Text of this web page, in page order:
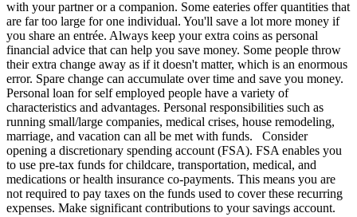
with your partner or a companion. Some eateries offer quantities that
are far too large for one individual. You'll save a lot more money if
you share an entrée. Always keep your extra coins as personal
financial advice that can help you save money. Some people throw
their extra change away as if it doesn't matter, which is an enormous
error. Spare change can accumulate over time and save you money.
Personal loan for self employed people have a variety of
characteristics and advantages. Personal responsibilities such as
running small/large companies, medical crises, house remodeling,
marriage, and vacation can all be met with funds. Consider
opening a discretionary spending account (FSA). FSA enables you
to use pre-tax funds for childcare, transportation, medical, and
medications or health insurance co-payments. This means you are
not required to pay taxes on the funds used to cover these recurring
expenses. Make significant contributions to your savings account.